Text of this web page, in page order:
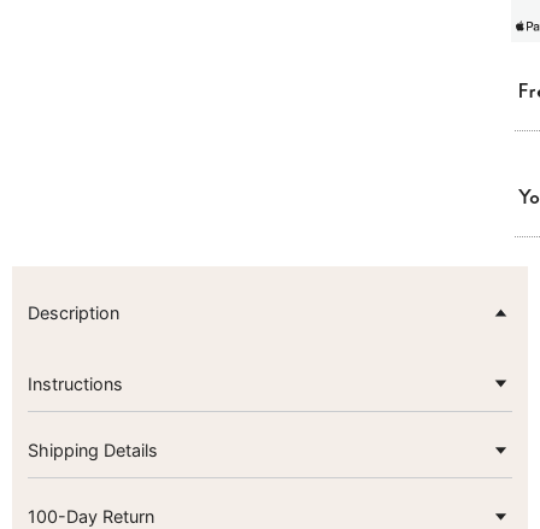
Description
Instructions
Shipping Details
100-Day Return